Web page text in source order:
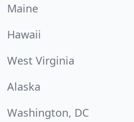
Maine
Hawaii
West Virginia
Alaska
Washington, DC